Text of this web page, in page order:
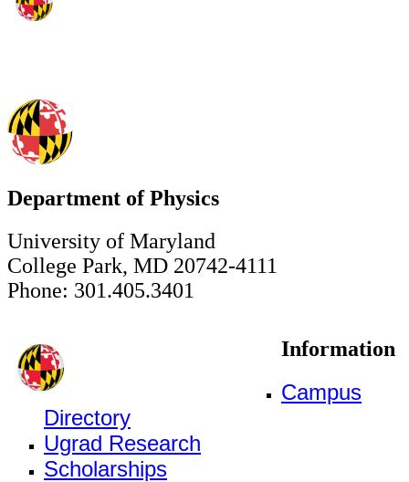
Department of Physics
University of Maryland
College Park, MD 20742-4111
Phone: 301.405.3401
Information
Campus
Directory
Ugrad Research
Scholarships